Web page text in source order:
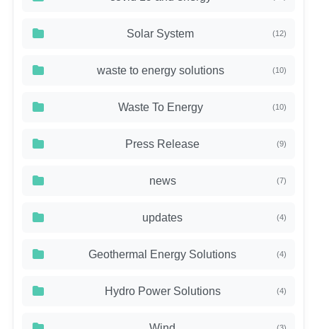
Solar System (12)
waste to energy solutions (10)
Waste To Energy (10)
Press Release (9)
news (7)
updates (4)
Geothermal Energy Solutions (4)
Hydro Power Solutions (4)